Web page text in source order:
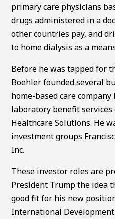
primary care physicians
drugs administered in a
other countries pay, and
to home dialysis as a
Before he was tapped for
Boehler founded several
home-based care
laboratory benefit services
Healthcare Solutions. He
investment groups
Inc.
These investor roles are
President Trump the idea
good fit for his new
International